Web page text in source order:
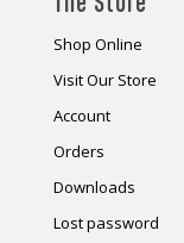
Shop Online
Visit Our Store
Account
Orders
Downloads
Lost password